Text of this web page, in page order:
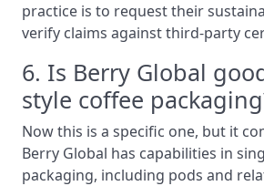
practice is to request their
verify claims against third-party
6. Is Berry Global
style coffee
Now this is a specific one, but it
Berry Global has capabilities in
packaging, including pods and